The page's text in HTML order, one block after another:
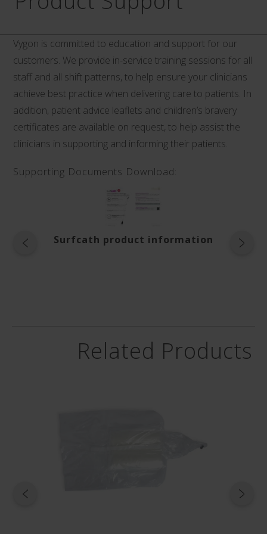
Vygon is committed to education and support for our
customers. We provide in-service training sessions for all
staff and all shift patterns, to help ensure your clinicians
achieve best practice when delivering care to patients. In
addition, patient advice leaflets and children’s bravery
certificates are available on request, to help assist the
clinicians in supporting and informing their patients.
Supporting Documents Download:
Surfcath product information
Related Products